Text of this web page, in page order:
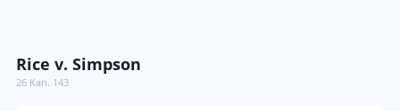
Rice v. Simpson
26 Kan. 143